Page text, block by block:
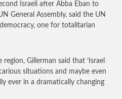
Israeli after Abba Eban to
General Assembly, said the UN
one for totalitarian
Gillerman said that ‘Israel
situations and maybe even
ever in a dramatically changing